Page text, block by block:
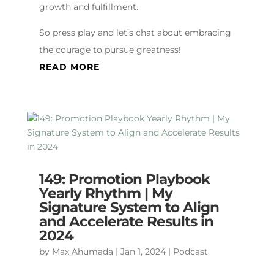
growth and fulfillment.
So press play and let’s chat about embracing
the courage to pursue greatness!
READ MORE
149: Promotion Playbook
Yearly Rhythm | My
Signature System to Align
and Accelerate Results in
2024
by Max Ahumada | Jan 1, 2024| Podcast